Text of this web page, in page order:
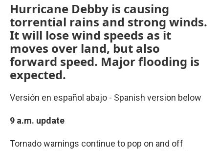
Hurricane Debby is causing
torrential rains and strong winds.
It will lose wind speeds as it
moves over land, but also
forward speed. Major flooding is
expected.
Versión en español abajo - Spanish version below
9 a.m. update
Tornado warnings continue to pop on and off